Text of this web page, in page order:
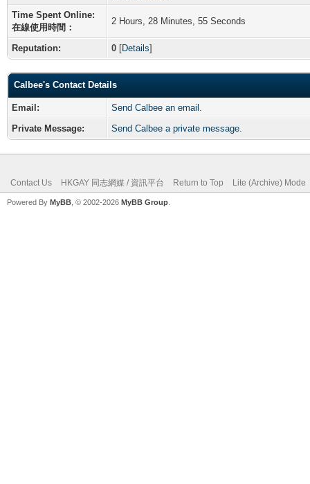
Time Spent Online:
在線使用時間：
2 Hours, 28 Minutes, 55 Seconds
Reputation: 0 [Details]
Calbee's Contact Details
Email:
Send Calbee an email.
Private Message:
Send Calbee a private message.
Contact Us HKGAY 同志網媒 / 資訊平台 Return to Top Lite (Archive) Mode
Powered By MyBB , © 2002-2026 MyBB Group